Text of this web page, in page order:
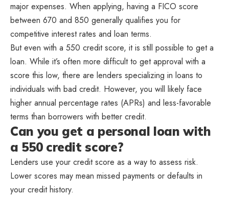
major expenses. When applying, having a FICO score
between 670 and 850 generally qualifies you for
competitive interest rates and loan terms.
But even with a 550 credit score, it is still possible to get a
loan. While it’s often more difficult to get approval with a
score this low, there are lenders specializing in loans to
individuals with bad credit. However, you will likely face
higher annual percentage rates (APRs) and less-favorable
terms than borrowers with better credit.
Can you get a personal loan with
a 550 credit score?
Lenders use your credit score as a way to assess risk.
Lower scores may mean missed payments or defaults in
your credit history.